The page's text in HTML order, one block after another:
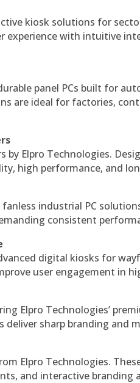
kiosk solutions for
experience with intuitive
panel PCs built for
are ideal for factories,
Elpro Technologies.
high performance, and
industrial PC
consistent
digital kiosks for
user engagement in
Elpro Technologies’
sharp branding and
Elpro Technologies.
and interactive branding